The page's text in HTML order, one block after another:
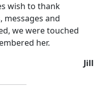
wish to thank
messages and
we were touched
her.
Jill